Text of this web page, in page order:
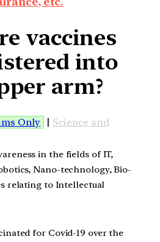
vaccines
into
arm?
Only | Science and
in the fields of IT,
Nano-technology, Bio-
relating to Intellectual
for Covid-19 over the